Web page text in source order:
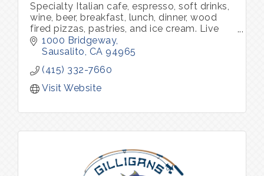
Specialty Italian cafe, espresso, soft drinks,
wine, beer, breakfast, lunch, dinner, wood
fired pizzas, pastries, and ice cream. Live
music.
1000 Bridgeway
Sausalito CA 94965
(415) 332-7660
Visit Website